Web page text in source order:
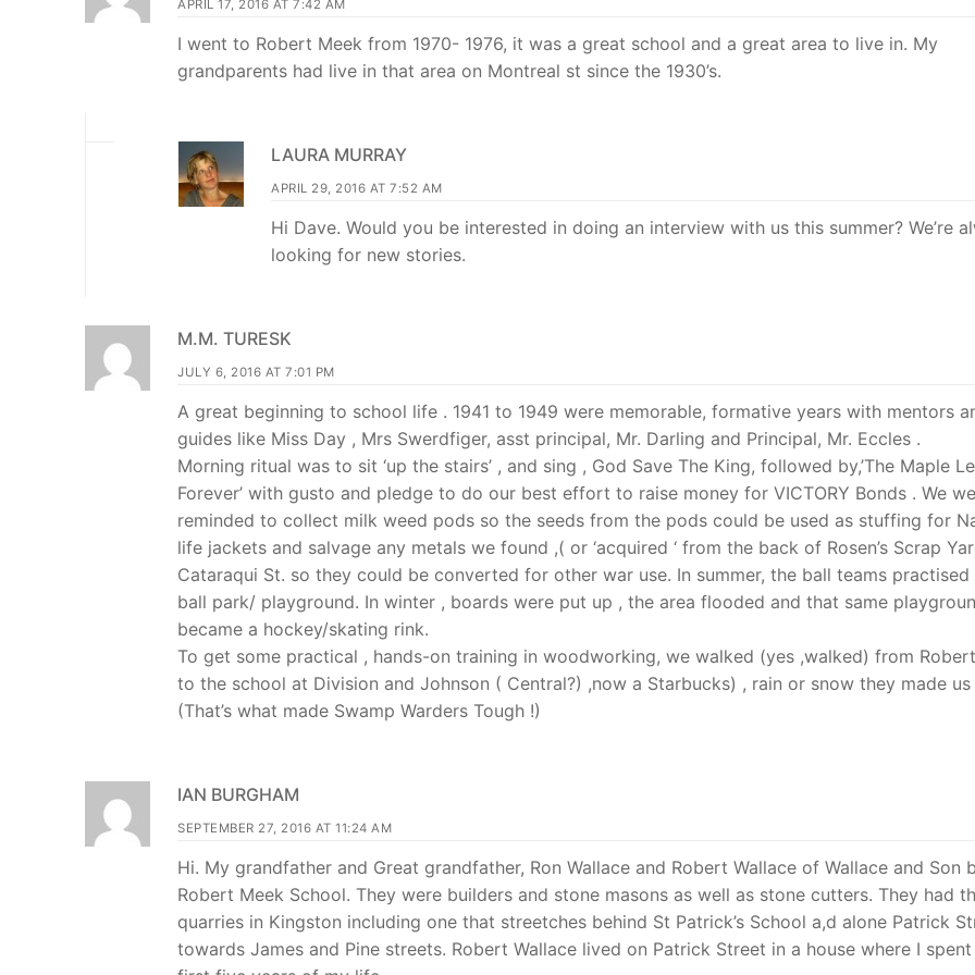
APRIL 17, 2016 AT 7:42 AM
I went to Robert Meek from 1970- 1976, it was a great school and a great area to live in. My
grandparents had live in that area on Montreal st since the 1930’s.
LAURA MURRAY
APRIL 29, 2016 AT 7:52 AM
Hi Dave. Would you be interested in doing an interview with us this summer? We’re
looking for new stories.
M.M. TURESK
JULY 6, 2016 AT 7:01 PM
A great beginning to school life . 1941 to 1949 were memorable, formative years with mentors
guides like Miss Day , Mrs Swerdfiger, asst principal, Mr. Darling and Principal, Mr. Eccles .
Morning ritual was to sit ‘up the stairs’ , and sing , God Save The King, followed by,’The Maple
Forever’ with gusto and pledge to do our best effort to raise money for VICTORY Bonds . We
reminded to collect milk weed pods so the seeds from the pods could be used as stuffing for
life jackets and salvage any metals we found ,( or ‘acquired ‘ from the back of Rosen’s Scrap
Cataraqui St. so they could be converted for other war use. In summer, the ball teams practised
ball park/ playground. In winter , boards were put up , the area flooded and that same
became a hockey/skating rink.
To get some practical , hands-on training in woodworking, we walked (yes ,walked) from
to the school at Division and Johnson ( Central?) ,now a Starbucks) , rain or snow they made us
(That’s what made Swamp Warders Tough !)
IAN BURGHAM
SEPTEMBER 27, 2016 AT 11:24 AM
Hi. My grandfather and Great grandfather, Ron Wallace and Robert Wallace of Wallace and Son
Robert Meek School. They were builders and stone masons as well as stone cutters. They had
quarries in Kingston including one that streetches behind St Patrick’s School a,d alone Patrick
towards James and Pine streets. Robert Wallace lived on Patrick Street in a house where I